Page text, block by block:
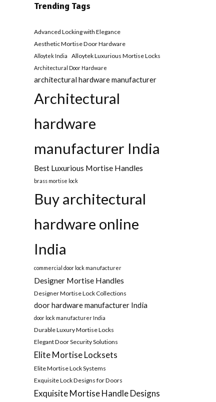
Trending Tags
Advanced Locking with Elegance
Aesthetic Mortise Door Hardware
Alloytek India Alloytek Luxurious Mortise Locks
Architectural Door Hardware
architectural hardware manufacturer
Architectural
hardware
manufacturer India
Best Luxurious Mortise Handles
brass mortise lock
Buy architectural
hardware online
India
commercial door lock manufacturer
Designer Mortise Handles
Designer Mortise Lock Collections
door hardware manufacturer India
door lock manufacturer India
Durable Luxury Mortise Locks
Elegant Door Security Solutions
Elite Mortise Locksets
Elite Mortise Lock Systems
Exquisite Lock Designs for Doors
Exquisite Mortise Handle Designs